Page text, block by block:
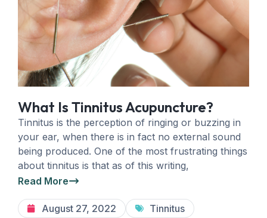
What Is Tinnitus Acupuncture?
Tinnitus is the perception of ringing or buzzing in
your ear, when there is in fact no external sound
being produced. One of the most frustrating things
about tinnitus is that as of this writing,
Read More
August 27, 2022 Tinnitus